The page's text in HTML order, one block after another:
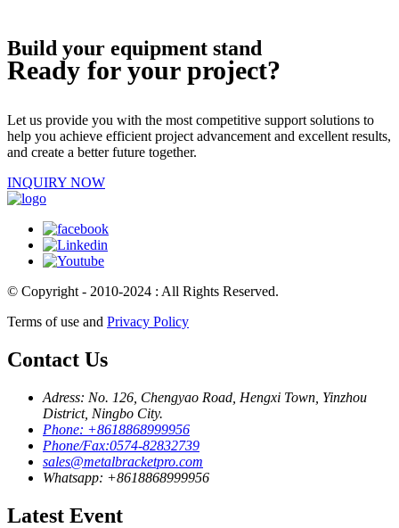
Build your equipment stand
Ready for your project?
Let us provide you with the most competitive support solutions to
help you achieve efficient project advancement and excellent results,
and create a better future together.
INQUIRY NOW
© Copyright - 2010-2024 : All Rights Reserved.
Terms of use and Privacy Policy
Contact Us
Adress: No. 126, Chengyao Road, Hengxi Town, Yinzhou
District, Ningbo City.
Phone: +8618868999956
Phone/Fax:0574-82832739
sales@metalbracketpro.com
Whatsapp: +8618868999956
Latest Event